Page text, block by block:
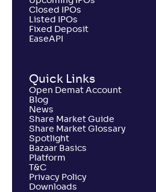
Closed IPOs
Listed IPOs
Fixed Deposit
EaseAPI
Quick Links
Open Demat Account
Blog
News
Share Market Guide
Share Market Glossary
Spotlight
Bazaar Basics
Platform
T&C
Privacy Policy
Downloads